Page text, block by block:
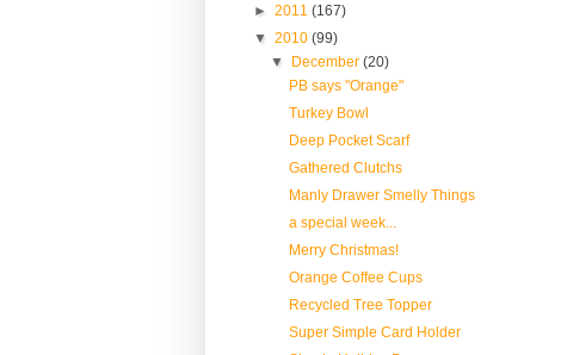
► 2011 (167)
▼ 2010 (99)
▼ December(20)
PB says "Orange"
Turkey Bowl
Deep Pocket Scarf
Gathered Clutchs
Manly Drawer Smelly Things
a special week...
Merry Christmas!
Orange Coffee Cups
Recycled Tree Topper
Super Simple Card Holder